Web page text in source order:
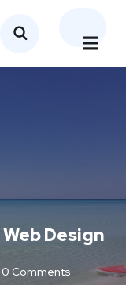
Design
0 Comments